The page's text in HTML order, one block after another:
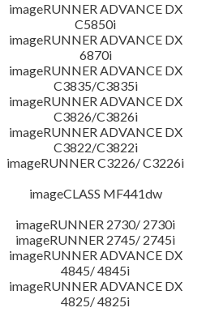
imageRUNNER ADVANCE DX
C5850i
imageRUNNER ADVANCE DX
6870i
imageRUNNER ADVANCE DX
C3835/C3835i
imageRUNNER ADVANCE DX
C3826/C3826i
imageRUNNER ADVANCE DX
C3822/C3822i
imageRUNNER C3226/ C3226i
imageCLASS MF441dw
imageRUNNER 2730/ 2730i
imageRUNNER 2745/ 2745i
imageRUNNER ADVANCE DX
4845/ 4845i
imageRUNNER ADVANCE DX
4825/ 4825i